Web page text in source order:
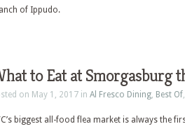
of Ippudo.
to Eat at Smorgasburg
on May 1, 2017 in Al Fresco Dining, Best Of
biggest all-food flea market is always the